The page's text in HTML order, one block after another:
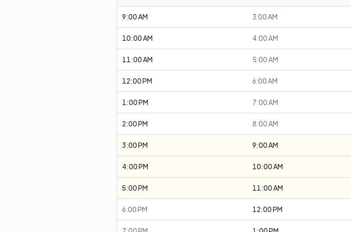
9:00 AM 3:00 AM
10:00 AM 4:00 AM
11:00 AM 5:00 AM
12:00 PM 6:00 AM
1:00 PM 7:00 AM
2:00 PM 8:00 AM
3:00 PM 9:00 AM
4:00 PM 10:00 AM
5:00 PM 11:00 AM
6:00 PM 12:00 PM